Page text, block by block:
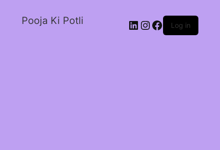
Pooja Ki Potli Log in